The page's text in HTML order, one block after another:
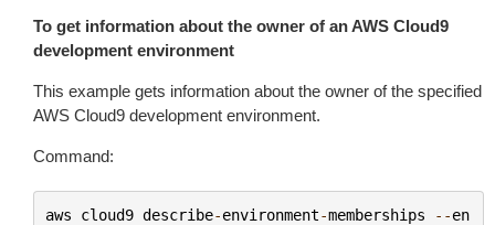
To get information about the owner of an AWS Cloud9
development environment
This example gets information about the owner of the specified
AWS Cloud9 development environment.
Command:
aws cloud9 describe-environment-memberships --en